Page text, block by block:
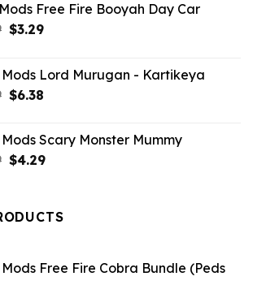
Free Fire Booyah Day Car
Original
$10.99.
$3.29Current
$3.29.
Mods Lord Murugan - Kartikeya
Original
$10.99.
$6.38Current
$6.38.
Mods Scary Monster Mummy
Original
$10.99.
$4.29Current
$4.29.
Mods Free Fire Cobra Bundle (Peds